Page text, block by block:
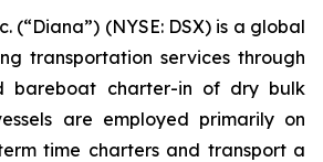
(“Diana”) (NYSE: DSX) is a global
transportation services through
bareboat charter-in of dry bulk
are employed primarily on
time charters and transport a